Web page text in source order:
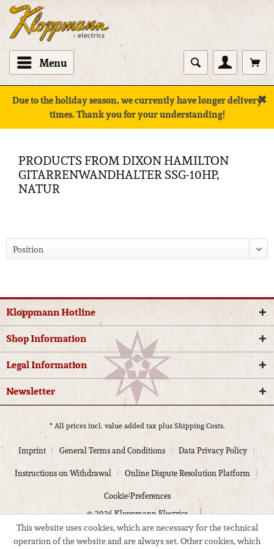
Menu
Due to the holiday season, we currently have longer delivery
times. Thank you for your understanding!
✖
PRODUCTS FROM DIXON HAMILTON
GITARRENWANDHALTER SSG-10HP,
NATUR
Kloppmann Hotline
Shop Information
Legal Information
Newsletter
* All prices incl. value added tax plusShipping Costs.
Imprint General Terms and Conditions
Data Privacy Policy
Instructions on Withdrawal
Online Dispute Resolution Platform
Cookie-Preferences
© 2024 Kloppmann Electrics
This website uses cookies, which are necessary for the technical
operation of the website and are always set. Other cookies, which